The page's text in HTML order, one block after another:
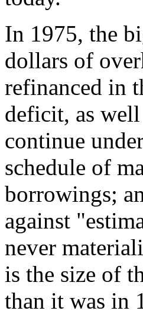
In 1975, the
dollars of
refinanced in
deficit, as
continue
schedule of
borrowings;
against
never
is the size of
than it was in